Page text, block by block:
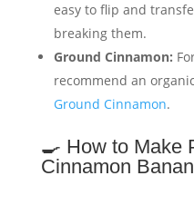
easy to flip and
breaking them.
Ground Cinnamon:
recommend an
Ground Cinnamon.
🍳 How to Make
Cinnamon